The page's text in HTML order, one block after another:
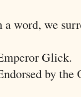
a word, we
Glick.
by